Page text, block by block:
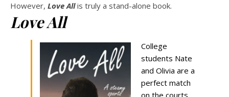
However, Love All is truly a stand-alone book.
Love All
College
students Nate
and Olivia are a
perfect match
on the courts